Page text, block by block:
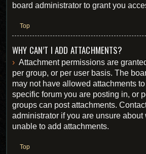
board administrator to grant you
Top
WHY CAN’T I ADD ATTACHMENTS?
Attachment permissions are
per group, or per user basis. The
may not have allowed attachments
specific forum you are posting in, or
groups can post attachments.
administrator if you are unsure about
unable to add attachments.
Top